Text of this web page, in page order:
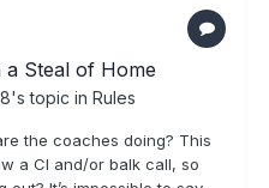
Steal of Home
's topic in Rules
the coaches doing? This
a CI and/or balk call, so